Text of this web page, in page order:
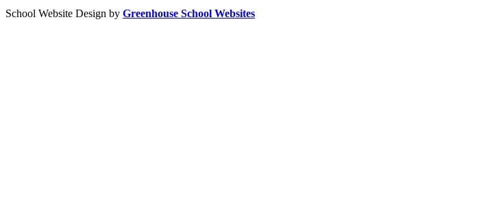
School Website Design by Greenhouse School Websites